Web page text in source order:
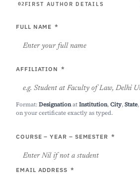
02 FIRST AUTHOR DETAILS
FULL NAME *
AFFILIATION *
Format:DesignationatInstitution,City,State,
on your certificate exactly as typed.
COURSE – YEAR – SEMESTER *
EMAIL ADDRESS *